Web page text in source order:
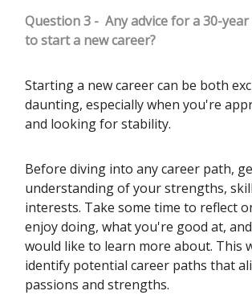
Question 3 - Any advice for a 30-
to start a new career?
Starting a new career can be both
daunting, especially when you're
and looking for stability.
Before diving into any career path,
understanding of your strengths,
interests. Take some time to reflect
enjoy doing, what you're good at,
would like to learn more about. This
identify potential career paths that
passions and strengths.